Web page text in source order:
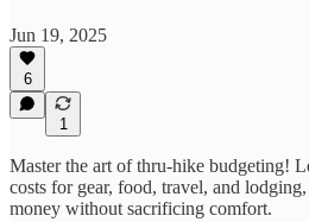
Jun 19, 2025
6
1
Master the art of thru-hike budgeting!
costs for gear, food, travel, and
money without sacrificing comfort.